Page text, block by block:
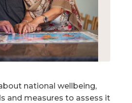
national wellbeing,
and measures to assess it